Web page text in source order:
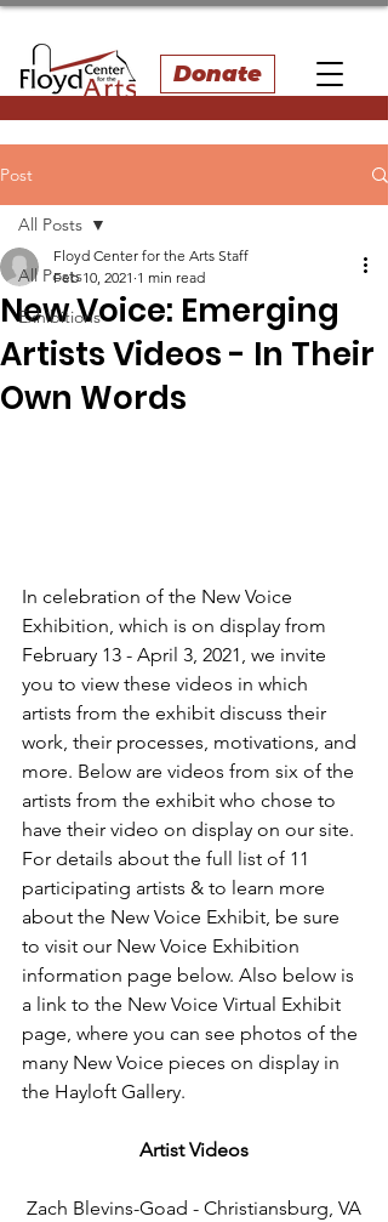
Donate
Post
All Posts
Exhibitions
All Posts
New Voice: Emerging
Artists Videos - In Their
Own Words
Floyd Center for the Arts Staff
Feb 10, 2021 1 min read
In celebration of the New Voice
Exhibition, which is on display from
February 13 - April 3, 2021, we invite
you to view these videos in which
artists from the exhibit discuss their
work, their processes, motivations, and
more. Below are videos from six of the
artists from the exhibit who chose to
have their video on display on our site.
For details about the full list of 11
participating artists & to learn more
about the New Voice Exhibit, be sure
to visit our New Voice Exhibition
information page below. Also below is
a link to the New Voice Virtual Exhibit
page, where you can see photos of the
many New Voice pieces on display in
the Hayloft Gallery.
Artist Videos
Zach Blevins-Goad - Christiansburg, VA